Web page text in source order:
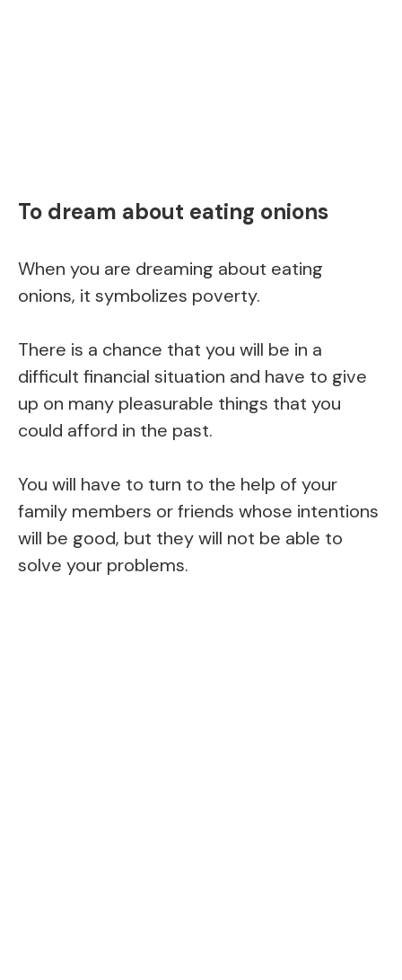
To dream about eating onions
When you are dreaming about eating
onions, it symbolizes poverty.
There is a chance that you will be in a
difficult financial situation and have to give
up on many pleasurable things that you
could afford in the past.
You will have to turn to the help of your
family members or friends whose intentions
will be good, but they will not be able to
solve your problems.